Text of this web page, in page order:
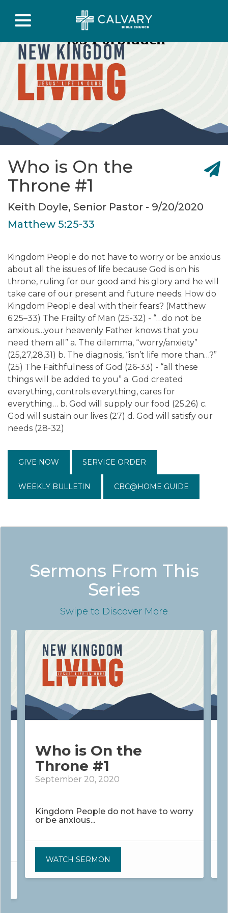
Who is On the
Throne #1
Keith Doyle, Senior Pastor - 9/20/2020
Matthew 5:25-33
Kingdom People do not have to worry or be anxious
about all the issues of life because God is on his
throne, ruling for our good and his glory and he will
take care of our present and future needs. How do
Kingdom People deal with their fears? (Matthew
6:25–33) The Frailty of Man (25-32) - “…do not be
anxious…your heavenly Father knows that you
need them all” a. The dilemma, “worry/anxiety”
(25,27,28,31) b. The diagnosis, “isn’t life more than…?”
(25) The Faithfulness of God (26-33) - “all these
things will be added to you” a. God created
everything, controls everything, cares for
everything… b. God will supply our food (25,26) c.
God will sustain our lives (27) d. God will satisfy our
needs (28-32)
GIVE NOW SERVICE ORDER
WEEKLY BULLETIN CBC@HOME GUIDE
Sermons From This
Series
Swipe to Discover More
Who is On the
Throne #1
September 20, 2020
Kingdom People do not have to worry
or be anxious...
WATCH SERMON